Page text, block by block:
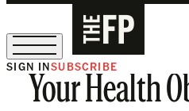
The Free Press Is Hiring!
SIGN INSUBSCRIBE
Your Health